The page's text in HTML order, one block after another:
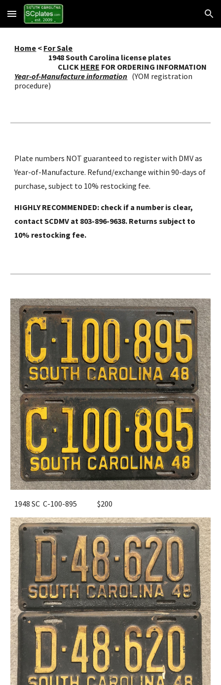
Skip to main content Skip to navigation
Home < For Sale
1948South Carolina license plates
CLICK HERE FOR ORDERING INFORMATION
Year-of-Manufacture information (YOM registration
procedure)
Plate numbers NOT guaranteed to register with DMV as
Year-of-Manufacture. Refund/exchange within 90-days of
purchase, subject to 10% restocking fee.
HIGHLY RECOMMENDED: check if a number is clear,
contact SCDMV at 803-896-9638. Returns subject to
10% restocking fee.
1948 SC C-100-895 $200